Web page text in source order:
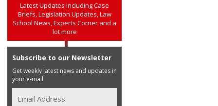
Latest Updates including Case
Briefs, Legislation Updates, Law
School News, Experts Corner and a
lot more
Subscribe to our Newsletter
Get weekly latest news and updates in
your e-mail